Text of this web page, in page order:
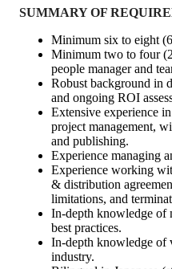
SUMMARY OF
Minimum six to eight
Minimum two to four
people manager and
Robust background in
and ongoing ROI
Extensive experience
project management,
and publishing.
Experience managing
Experience working
& distribution
limitations, and
In-depth knowledge of
best practices.
In-depth knowledge of
industry.